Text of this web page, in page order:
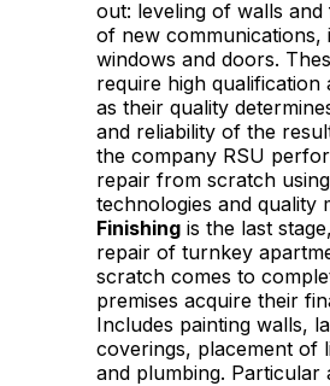
out: leveling of walls
of new communications,
windows and doors.
require high qualification
as their quality
and reliability of the
the company RSU
repair from scratch
technologies and quality
Finishing is the last
repair of turnkey
scratch comes to
premises acquire their
Includes painting walls,
coverings, placement of
and plumbing. Particular